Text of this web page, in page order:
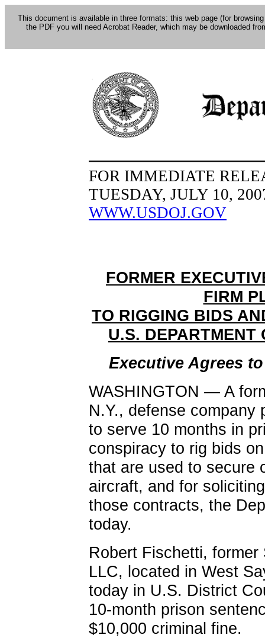
This document is available in three formats: this web page (for
the PDF you will need Acrobat Reader, which may be downloaded
FOR IMMEDIATE
TUESDAY, JULY 10,
WWW.USDOJ.GOV
FORMER
FIRM
TO RIGGING BIDS
U.S. DEPARTMENT
Executive Agrees
WASHINGTON — A
N.Y., defense company
to serve 10 months in
conspiracy to rig bids
that are used to secure
aircraft, and for
those contracts, the
today.
Robert Fischetti,
LLC, located in West
today in U.S. District
10-month prison
$10,000 criminal fine.